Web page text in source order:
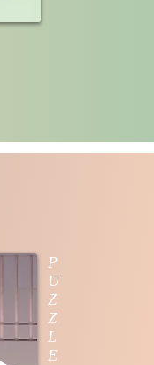
P
U
Z
Z
L
E